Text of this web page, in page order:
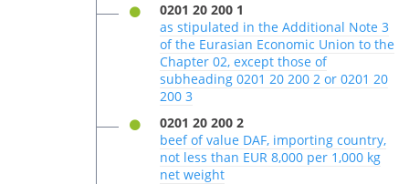
0201 20 200 1
as stipulated in the Additional Note 3
of the Eurasian Economic Union to the
Chapter 02, except those of
subheading 0201 20 200 2 or 0201 20
200 3
0201 20 200 2
beef of value DAF, importing country,
not less than EUR 8,000 per 1,000 kg
net weight